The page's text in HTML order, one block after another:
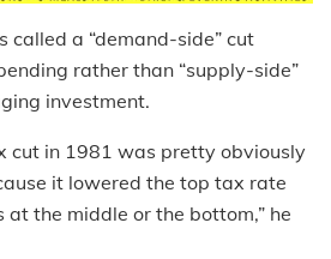
called a “demand-side” cut
rather than “supply-side”
investment.
cut in 1981 was pretty obviously
it lowered the top tax rate
the middle or the bottom,” he